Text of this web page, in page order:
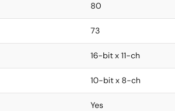
80
73
16-bit x 11-ch
10-bit x 8-ch
Yes